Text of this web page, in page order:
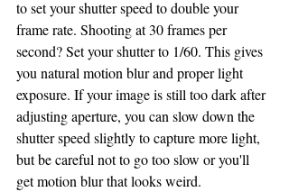
to set your shutter speed to double your
frame rate. Shooting at 30 frames per
second? Set your shutter to 1/60. This gives
you natural motion blur and proper light
exposure. If your image is still too dark after
adjusting aperture, you can slow down the
shutter speed slightly to capture more light,
but be careful not to go too slow or you'll
get motion blur that looks weird.